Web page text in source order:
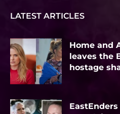
LATEST ARTICLES
Home and
leaves the
hostage